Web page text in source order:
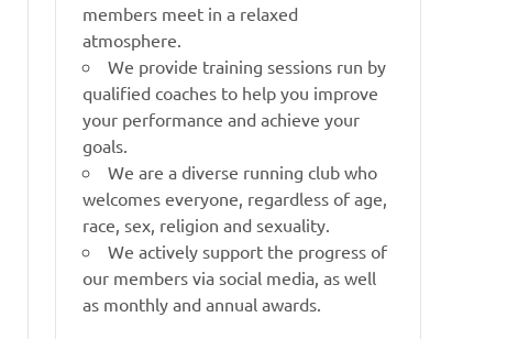
members meet in a relaxed
atmosphere.
We provide training sessions run by
qualified coaches to help you improve
your performance and achieve your
goals.
We are a diverse running club who
welcomes everyone, regardless of age,
race, sex, religion and sexuality.
We actively support the progress of
our members via social media, as well
as monthly and annual awards.